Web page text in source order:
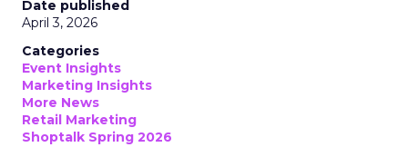
Date published
April 3, 2026
Categories
Event Insights
Marketing Insights
More News
Retail Marketing
Shoptalk Spring 2026